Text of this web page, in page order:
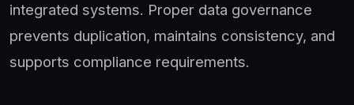
integrated systems. Proper data governance
prevents duplication, maintains consistency, and
supports compliance requirements.